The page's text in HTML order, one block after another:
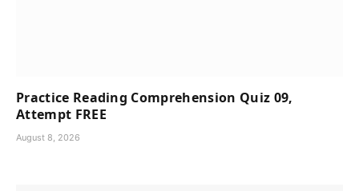
Practice Reading Comprehension Quiz 09,
Attempt FREE
August 8, 2026